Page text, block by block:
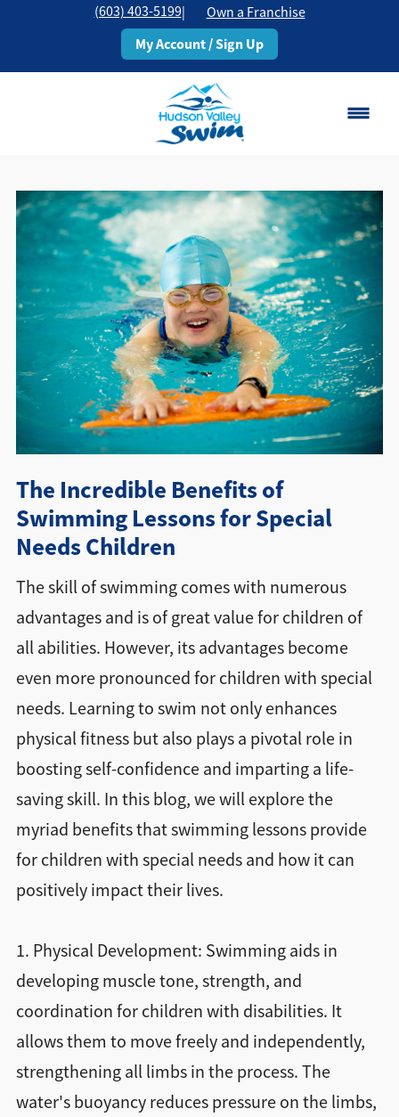
(603) 403-5199| Own a Franchise
My Account / Sign Up
Change Location
Classes
Schedule
Pricing
About ▾
Directions + Hours
Contact
The Incredible Benefits of
Swimming Lessons for Special
Needs Children
The skill of swimming comes with numerous
advantages and is of great value for children of
all abilities. However, its advantages become
even more pronounced for children with special
needs. Learning to swim not only enhances
physical fitness but also plays a pivotal role in
boosting self-confidence and imparting a life-
saving skill. In this blog, we will explore the
myriad benefits that swimming lessons provide
for children with special needs and how it can
positively impact their lives.
1. Physical Development: Swimming aids in
developing muscle tone, strength, and
coordination for children with disabilities. It
allows them to move freely and independently,
strengthening all limbs in the process. The
water's buoyancy reduces pressure on the limbs,